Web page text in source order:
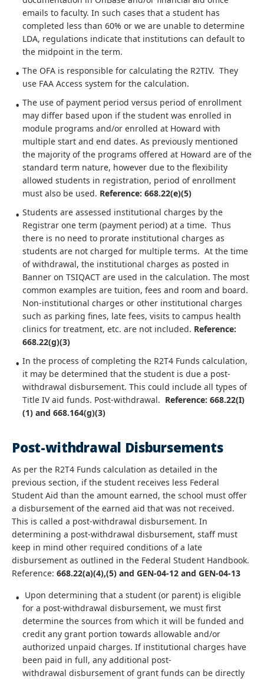
emails to faculty. In such cases that a student has
completed less than 60% or we are unable to determine
LDA, regulations indicate that institutions can default to
the midpoint in the term.
The OFA is responsible for calculating the R2TIV. They
use FAA Access system for the calculation.
The use of payment period versus period of enrollment
may differ based upon if the student was enrolled in
module programs and/or enrolled at Howard with
multiple start and end dates. As previously mentioned
the majority of the programs offered at Howard are of the
standard term nature, however due to the flexibility
allowed students in registration, period of enrollment
must also be used. Reference: 668.22(e)(5)
Students are assessed institutional charges by the
Registrar one term (payment period) at a time. Thus
there is no need to prorate institutional charges as
students are not charged for multiple terms. At the time
of withdrawal, the institutional charges as posted in
Banner on TSIQACT are used in the calculation. The most
common examples are tuition, fees and room and board.
Non-institutional charges or other institutional charges
such as parking fines, late fees, visits to campus health
clinics for treatment, etc. are not included. Reference:
668.22(g)(3)
In the process of completing the R2T4 Funds calculation,
it may be determined that the student is due a post-
withdrawal disbursement. This could include all types of
Title IV aid funds. Post-withdrawal. Reference: 668.22(I)
(1) and 668.164(g)(3)
Post-withdrawal Disbursements
As per the R2T4 Funds calculation as detailed in the
previous section, if the student receives less Federal
Student Aid than the amount earned, the school must offer
a disbursement of the earned aid that was not received.
This is called a post-withdrawal disbursement. In
determining a post-withdrawal disbursement, staff must
keep in mind other required conditions of a late
disbursement as outlined in the Federal Student Handbook.
Reference: 668.22(a)(4),(5) and GEN-04-12 and GEN-04-13
Upon determining that a student (or parent) is eligible
for a post-withdrawal disbursement, we must first
determine the sources from which it will be funded and
credit any grant portion towards allowable and/or
authorized unpaid charges. If institutional charges have
been paid in full, any additional post-
withdrawal disbursement of grant funds can be directly